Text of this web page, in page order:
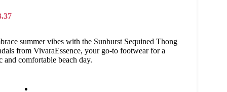
summer vibes with the Sunburst Sequined Thong
from VivaraEssence, your go-to footwear for a
and comfortable beach day.